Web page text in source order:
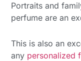
Portraits and
perfume are an
This is also an
any personalized